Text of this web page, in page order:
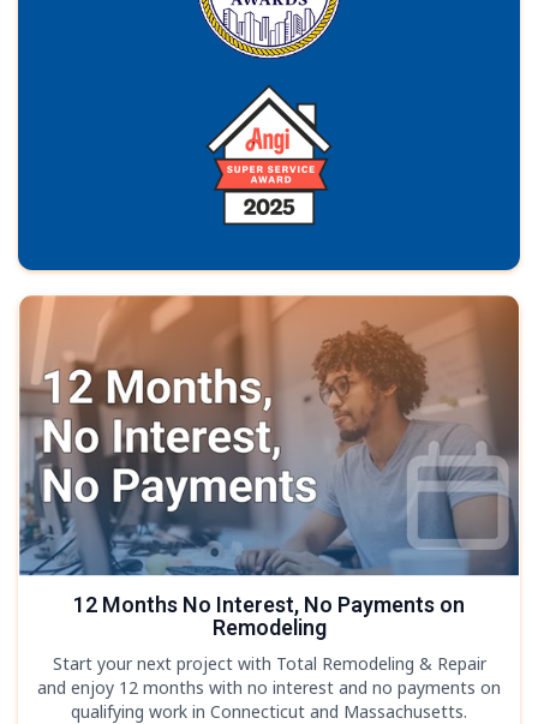
12 Months No Interest, No Payments on
Remodeling
Start your next project with Total Remodeling & Repair
and enjoy 12 months with no interest and no payments on
qualifying work in Connecticut and Massachusetts.